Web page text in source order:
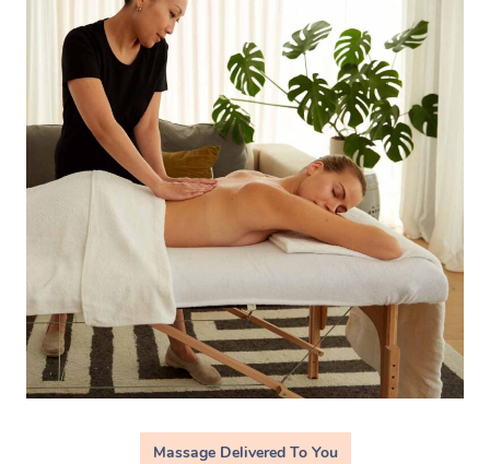
Massage Delivered To You